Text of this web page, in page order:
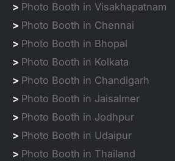
> Photo Booth in Visakhapatnam
> Photo Booth in Chennai
> Photo Booth in Bhopal
> Photo Booth in Kolkata
> Photo Booth in Chandigarh
> Photo Booth in Jaisalmer
> Photo Booth in Jodhpur
> Photo Booth in Udaipur
> Photo Booth in Thailand